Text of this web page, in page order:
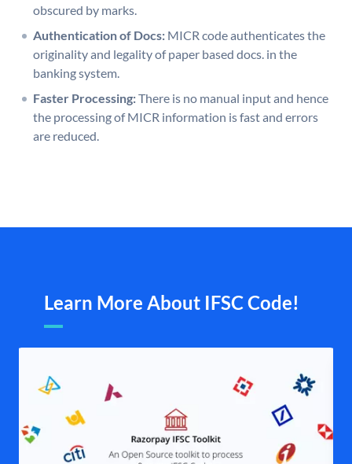
obscured by marks.
Authentication of Docs: MICR code authenticates the
originality and legality of paper based docs. in the
banking system.
Faster Processing:There is no manual input and hence
the processing of MICR information is fast and errors
are reduced.
Learn More About IFSC Code!